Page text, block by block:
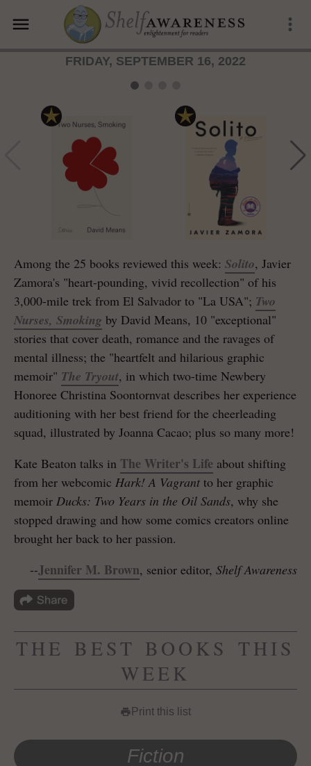
menu more_vert
FRIDAY, SEPTEMBER 16, 2022
Among the 25 books reviewed this week: Solito, Javier
Zamora's "heart-pounding, vivid recollection" of his
3,000-mile trek from El Salvador to "La USA"; Two
Nurses, Smoking by David Means, 10 "exceptional"
stories that cover death, romance and the ravages of
mental illness; the "heartfelt and hilarious graphic
memoir" The Tryout, in which two-time Newbery
Honoree Christina Soontornvat describes her experience
auditioning with her best friend for the cheerleading
squad, illustrated by Joanna Cacao; plus so many more!
Kate Beaton talks in The Writer's Life about shifting
from her webcomic Hark! A Vagrant to her graphic
memoir Ducks: Two Years in the Oil Sands, why she
stopped drawing and how some comics creators online
brought her back to her passion.
--Jennifer M. Brown, senior editor, Shelf Awareness
THE BEST BOOKS THIS
WEEK
print Print this list
Fiction